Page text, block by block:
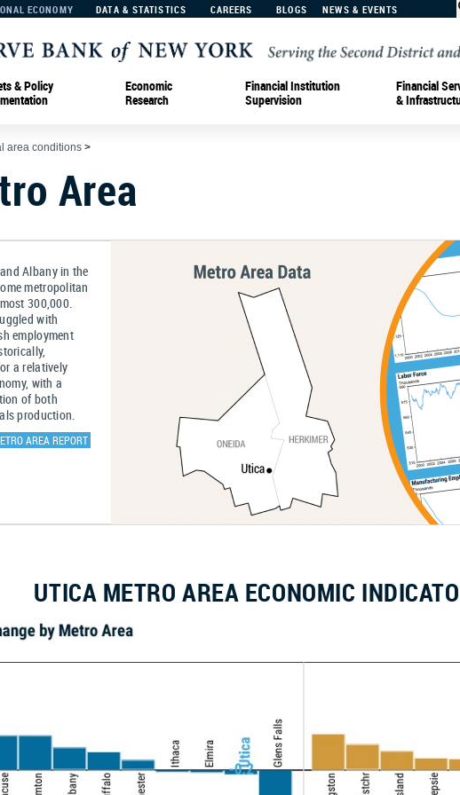
ECONOMY DATA & STATISTICS CAREERS BLOGS NEWS & EVENTS
& Policy
Economic
Research
Financial Institution
Supervision
Financial
&
area conditions >
Area
Albany in the
metropolitan
300,000.
with
employment
a relatively
with a
of both
production.
AREA REPORT
UTICA METRO AREA ECONOMIC